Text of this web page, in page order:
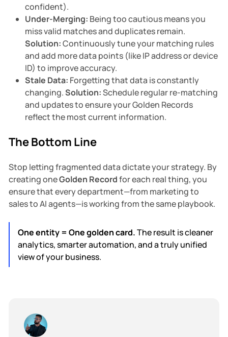
confident).
Under-Merging: Being too cautious means you
miss valid matches and duplicates remain.
Solution:Continuously tune your matching rules
and add more data points (like IP address or device
ID) to improve accuracy.
Stale Data: Forgetting that data is constantly
changing.Solution:Schedule regular re-matching
and updates to ensure your Golden Records
reflect the most current information.
The Bottom Line
Stop letting fragmented data dictate your strategy. By
creating oneGolden Recordfor each real thing, you
ensure that every department—from marketing to
sales to AI agents—is working from the same playbook.
One entity = One golden card.The result is cleaner
analytics, smarter automation, and a truly unified
view of your business.